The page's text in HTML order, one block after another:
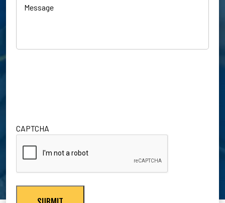
CAPTCHA